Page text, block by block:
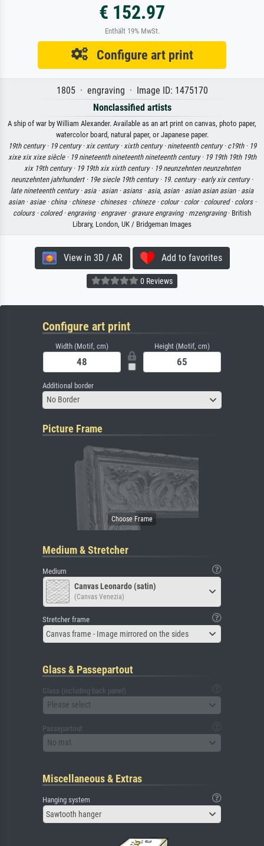
€ 152.97
Enthält 19% MwSt.
Configure art print
1805 · engraving · Image ID: 1475170
Nonclassified artists
A ship of war by William Alexander. Available as an art print on canvas, photo paper,
watercolor board, natural paper, or Japanese paper.
19th century · 19 century · xix century · xixth century · nineteenth century · c19th · 19
xixe xix xixe siècle · 19 nineteenth nineteenth nineteenth century · 19 19th 19th 19th
xix 19th century · 19 19th xix xixth century · 19 neunzehnten neunzehnten
neunzehnten jahrhundert · 19e siecle 19th century · 19. century · early xix century ·
late nineteenth century · asia · asian · asians · asia, asian · asian asian asian · asia
asian · asiae · china · chinese · chineses · chineze · colour · color · coloured · colors ·
colours · colored · engraving · engraver · gravure engraving · mzengraving· British
Library, London, UK / Bridgeman Images
View in 3D / AR Add to favorites
0 Reviews
Configure art print
Width (Motif, cm) Height (Motif, cm)
Additional border
No Border
Picture Frame
Medium & Stretcher
Medium
Canvas Leonardo (satin)
(Canvas Venezia)
Stretcher frame
Canvas frame - Image mirrored on the sides
Glass & Passepartout
Glass (including back panel)
Please select
Passepartout
No mat
Miscellaneous & Extras
Hanging system
Sawtooth hanger